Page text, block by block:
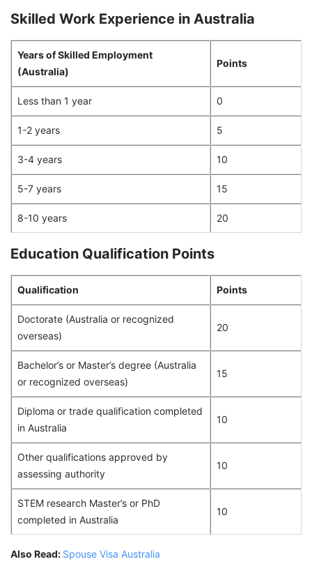
Skilled Work Experience in Australia
Years of Skilled Employment
(Australia)
Points
Less than 1 year 0
1-2 years 5
3-4 years 10
5-7 years 15
8-10 years 20
Education Qualification Points
Qualification Points
Doctorate (Australia or recognized
overseas)
20
Bachelor’s or Master’s degree (Australia
or recognized overseas)
15
Diploma or trade qualification completed
in Australia
10
Other qualifications approved by
assessing authority
10
STEM research Master’s or PhD
completed in Australia
10
Also Read: Spouse Visa Australia